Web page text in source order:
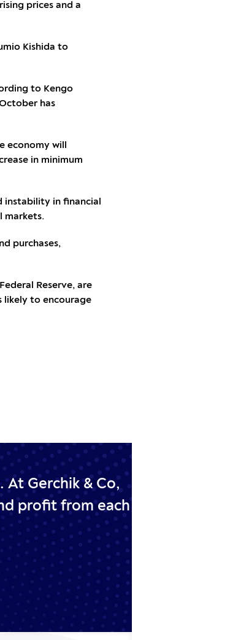
prices and a
Kishida to
to Kengo
has
economy will
in minimum
instability in financial
markets.
purchases,
Reserve, are
likely to encourage
At Gerchik & Co,
profit from each